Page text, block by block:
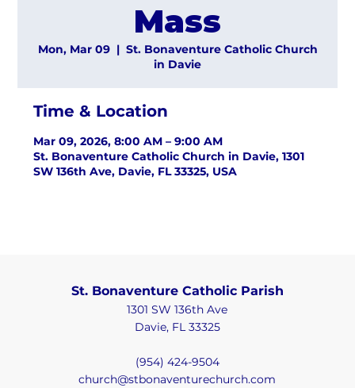
Mass
Mon, Mar 09
  |
St. Bonaventure Catholic Church
in Davie
Time & Location
Mar 09, 2026, 8:00 AM – 9:00 AM
St. Bonaventure Catholic Church in Davie, 1301
SW 136th Ave, Davie, FL 33325, USA
St. Bonaventure Catholic Parish
1301 SW 136th Ave
Davie, FL 33325
(954) 424-9504
church@stbonaventurechurch.com